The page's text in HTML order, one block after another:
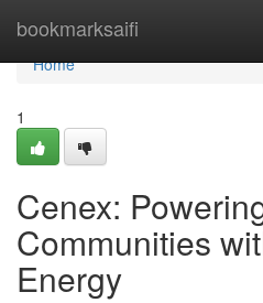
bookmarksaifi
Home
Home
1
Cenex:
Communities
Energy